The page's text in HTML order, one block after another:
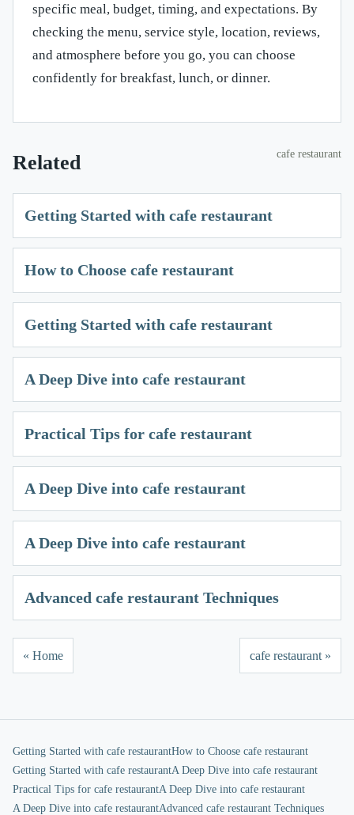
specific meal, budget, timing, and expectations. By
checking the menu, service style, location, reviews,
and atmosphere before you go, you can choose
confidently for breakfast, lunch, or dinner.
Related cafe restaurant
Getting Started with cafe restaurant
How to Choose cafe restaurant
Getting Started with cafe restaurant
A Deep Dive into cafe restaurant
Practical Tips for cafe restaurant
A Deep Dive into cafe restaurant
A Deep Dive into cafe restaurant
Advanced cafe restaurant Techniques
« Home cafe restaurant »
Getting Started with cafe restaurantHow to Choose cafe restaurant
Getting Started with cafe restaurantA Deep Dive into cafe restaurant
Practical Tips for cafe restaurantA Deep Dive into cafe restaurant
A Deep Dive into cafe restaurantAdvanced cafe restaurant Techniques